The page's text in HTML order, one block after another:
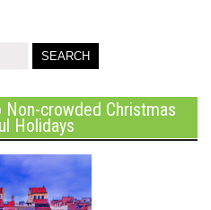
crowded Christmas
Holidays